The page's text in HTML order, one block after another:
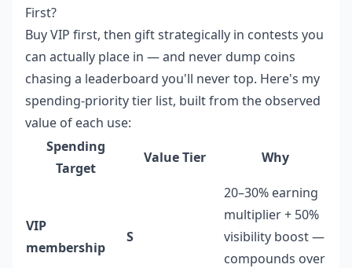
First?
Buy VIP first, then gift strategically in contests you
can actually place in — and never dump coins
chasing a leaderboard you'll never top. Here's my
spending-priority tier list, built from the observed
value of each use:
Spending
Target
Value Tier Why
VIP
membership
S
20–30% earning
multiplier + 50%
visibility boost —
compounds over